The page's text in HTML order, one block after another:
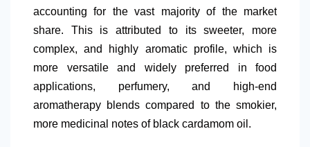
accounting for the vast majority of the market
share. This is attributed to its sweeter, more
complex, and highly aromatic profile, which is
more versatile and widely preferred in food
applications, perfumery, and high-end
aromatherapy blends compared to the smokier,
more medicinal notes of black cardamom oil.